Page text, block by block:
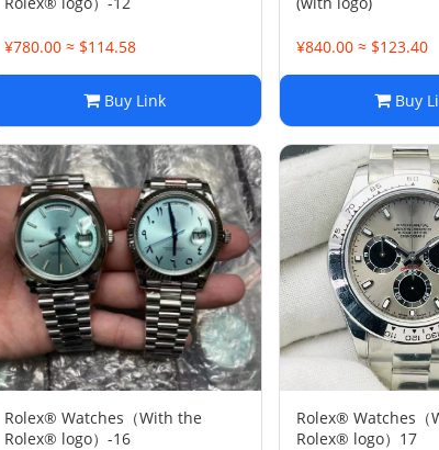
¥780.00 ≈ $114.58
Buy Link
¥840.00 ≈ $123.40
Buy
Rolex® Watches（With the
Rolex® logo）-16
Rolex® Watches（
Rolex® logo）17